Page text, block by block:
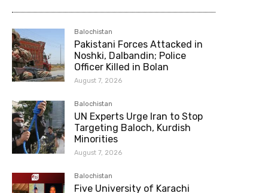
Balochistan
Pakistani Forces Attacked in
Noshki, Dalbandin; Police
Officer Killed in Bolan
August 7, 2026
Balochistan
UN Experts Urge Iran to Stop
Targeting Baloch, Kurdish
Minorities
August 7, 2026
Balochistan
Five University of Karachi